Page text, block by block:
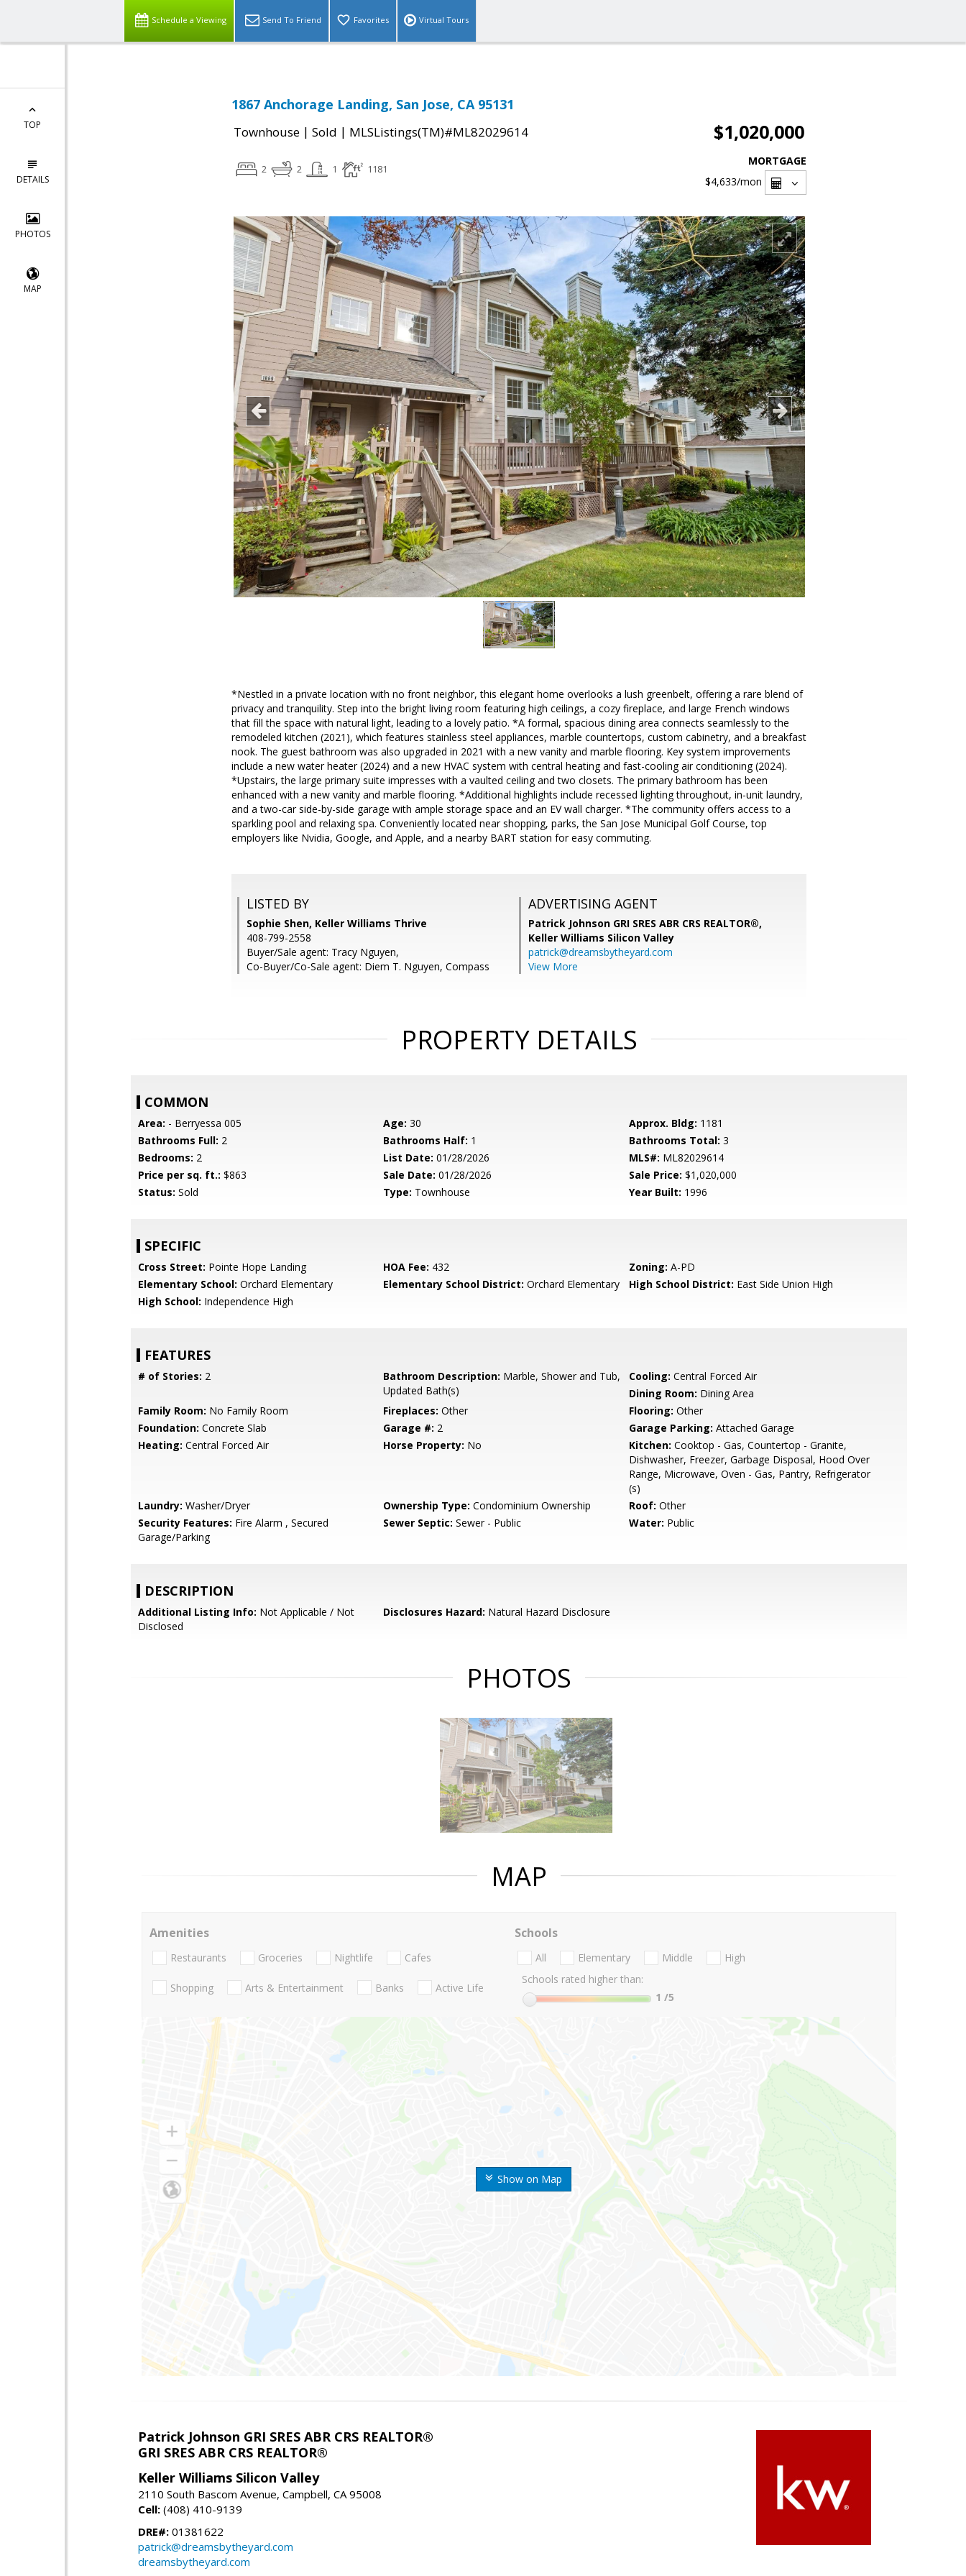
Schedule a Viewing Send To Friend Favorites Virtual Tours
TOP
DETAILS
PHOTOS
MAP
1867 Anchorage Landing, San Jose, CA 95131
Townhouse | Sold | MLSListings(TM)#ML82029614 $1,020,000
2 2 1 1181
MORTGAGE
$4,633/mon
*Nestled in a private location with no front neighbor, this elegant home overlooks a lush greenbelt, offering a rare blend of
privacy and tranquility. Step into the bright living room featuring high ceilings, a cozy fireplace, and large French windows
that fill the space with natural light, leading to a lovely patio. *A formal, spacious dining area connects seamlessly to the
remodeled kitchen (2021), which features stainless steel appliances, marble countertops, custom cabinetry, and a breakfast
nook. The guest bathroom was also upgraded in 2021 with a new vanity and marble flooring. Key system improvements
include a new water heater (2024) and a new HVAC system with central heating and fast-cooling air conditioning (2024).
*Upstairs, the large primary suite impresses with a vaulted ceiling and two closets. The primary bathroom has been
enhanced with a new vanity and marble flooring. *Additional highlights include recessed lighting throughout, in-unit laundry,
and a two-car side-by-side garage with ample storage space and an EV wall charger. *The community offers access to a
sparkling pool and relaxing spa. Conveniently located near shopping, parks, the San Jose Municipal Golf Course, top
employers like Nvidia, Google, and Apple, and a nearby BART station for easy commuting.
LISTED BY
Sophie Shen, Keller Williams Thrive
408-799-2558
Buyer/Sale agent: Tracy Nguyen,
Co-Buyer/Co-Sale agent: Diem T. Nguyen, Compass
ADVERTISING AGENT
Patrick Johnson GRI SRES ABR CRS REALTOR®,
Keller Williams Silicon Valley
patrick@dreamsbytheyard.com
View More
PROPERTY DETAILS
COMMON
Area: - Berryessa 005 Age: 30 Approx. Bldg: 1181
Bathrooms Full: 2 Bathrooms Half: 1 Bathrooms Total: 3
Bedrooms: 2 List Date: 01/28/2026 MLS#: ML82029614
Price per sq. ft.: $863 Sale Date: 01/28/2026 Sale Price: $1,020,000
Status: Sold Type: Townhouse Year Built: 1996
SPECIFIC
Cross Street: Pointe Hope Landing HOA Fee: 432 Zoning: A-PD
Elementary School: Orchard Elementary Elementary School District: Orchard Elementary High School District: East Side Union High
High School: Independence High
FEATURES
# of Stories: 2 Bathroom Description: Marble, Shower and Tub,
Updated Bath(s)
Cooling: Central Forced Air
Dining Room: Dining Area
Family Room: No Family Room Fireplaces: Other Flooring: Other
Foundation: Concrete Slab Garage #: 2 Garage Parking: Attached Garage
Heating: Central Forced Air Horse Property: No Kitchen: Cooktop - Gas, Countertop - Granite,
Dishwasher, Freezer, Garbage Disposal, Hood Over
Range, Microwave, Oven - Gas, Pantry, Refrigerator
(s)
Laundry: Washer/Dryer Ownership Type: Condominium Ownership Roof: Other
Security Features: Fire Alarm , Secured
Garage/Parking
Sewer Septic: Sewer - Public Water: Public
DESCRIPTION
Additional Listing Info: Not Applicable / Not
Disclosed
Disclosures Hazard: Natural Hazard Disclosure
PHOTOS
MAP
Show on Map
Amenities
Restaurants Groceries Nightlife Cafes
Shopping Arts & Entertainment Banks Active Life
Schools
All Elementary Middle
High
Schools rated higher than:
1 /5
Patrick Johnson GRI SRES ABR CRS REALTOR®
GRI SRES ABR CRS REALTOR®
Keller Williams Silicon Valley
2110 South Bascom Avenue, Campbell, CA 95008
Cell: (408) 410-9139
DRE#: 01381622
patrick@dreamsbytheyard.com
dreamsbytheyard.com